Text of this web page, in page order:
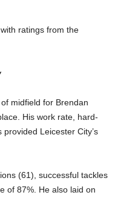
ratings from the
midfield for Brendan
His work rate, hard-
Leicester City’s
(61), successful tackles
of 87%. He also laid on